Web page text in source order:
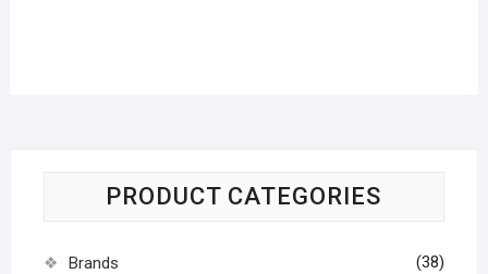
PRODUCT CATEGORIES
Brands (38)